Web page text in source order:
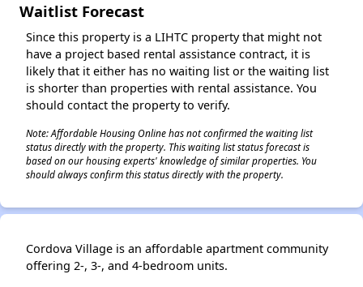
Waitlist Forecast
Since this property is a LIHTC property that might not
have a project based rental assistance contract, it is
likely that it either has no waiting list or the waiting list
is shorter than properties with rental assistance. You
should contact the property to verify.
Note: Affordable Housing Online has not confirmed the waiting list
status directly with the property. This waiting list status forecast is
based on our housing experts' knowledge of similar properties. You
should always confirm this status directly with the property.
Cordova Village is an affordable apartment community
offering 2-, 3-, and 4-bedroom units.